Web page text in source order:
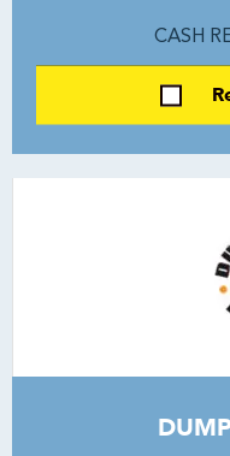
CASH